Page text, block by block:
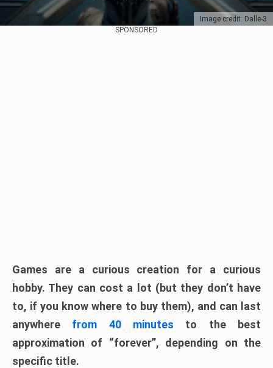
Image credit: Dalle-3
SPONSORED
Games are a curious creation for a curious
hobby. They can cost a lot (but they don’t have
to, if you know where to buy them), and can last
anywhere from 40 minutes to the best
approximation of “forever”, depending on the
specific title.